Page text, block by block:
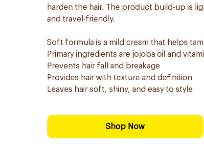
harden the hair. The product build-up is
and travel-friendly.
Soft formula is a mild cream that helps
Primary ingredients are jojoba oil and
Prevents hair fall and breakage
Provides hair with texture and definition
Leaves hair soft, shiny, and easy to style
Shop Now